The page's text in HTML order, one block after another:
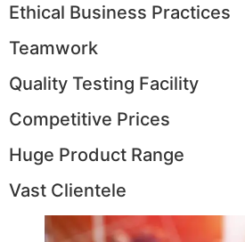
Ethical Business Practices
Teamwork
Quality Testing Facility
Competitive Prices
Huge Product Range
Vast Clientele